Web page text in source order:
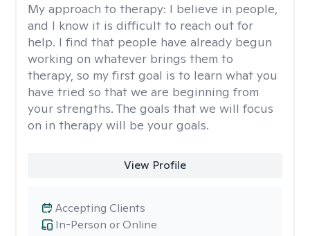
My approach to therapy: I believe in people,
and I know it is difficult to reach out for
help. I find that people have already begun
working on whatever brings them to
therapy, so my first goal is to learn what you
have tried so that we are beginning from
your strengths. The goals that we will focus
on in therapy will be your goals.
View Profile
In-Person or Online
Accepting Clients